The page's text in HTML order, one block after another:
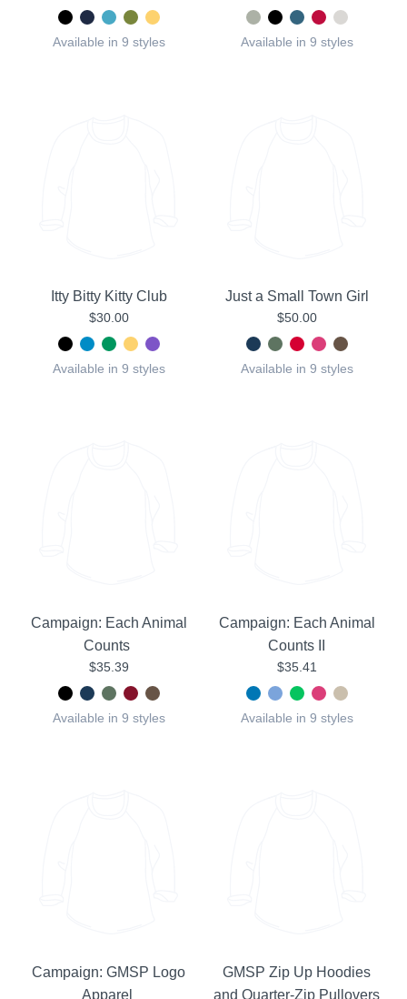
Available in 9 styles Available in 9 styles
Itty Bitty Kitty Club
$30.00
Available in 9 styles
Just a Small Town Girl
$50.00
Available in 9 styles
Campaign: Each Animal
Counts
$35.39
Available in 9 styles
Campaign: Each Animal
Counts II
$35.41
Available in 9 styles
Campaign: GMSP Logo
Apparel
GMSP Zip Up Hoodies
and Quarter-Zip Pullovers